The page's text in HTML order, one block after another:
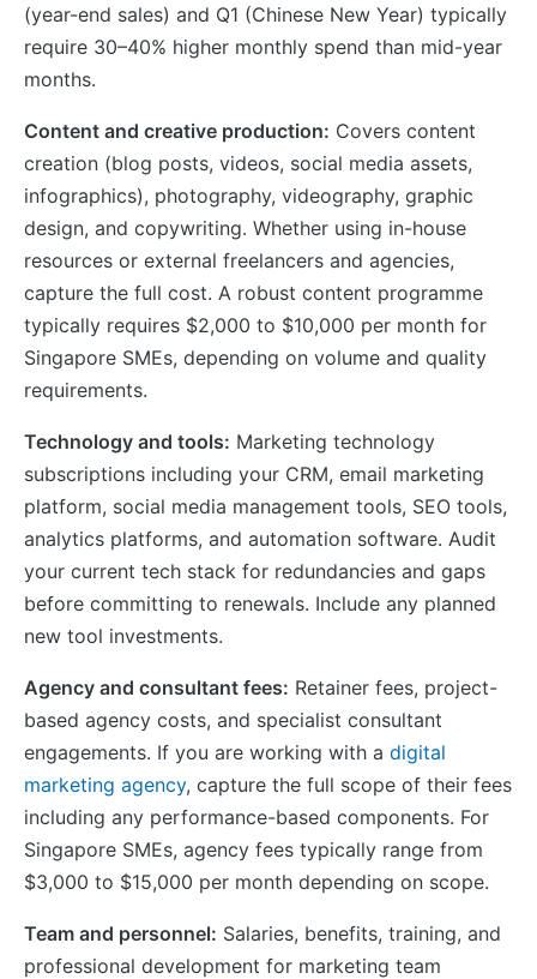
(year-end sales) and Q1 (Chinese New Year) typically
require 30–40% higher monthly spend than mid-year
months.
Content and creative production: Covers content
creation (blog posts, videos, social media assets,
infographics), photography, videography, graphic
design, and copywriting. Whether using in-house
resources or external freelancers and agencies,
capture the full cost. A robust content programme
typically requires $2,000 to $10,000 per month for
Singapore SMEs, depending on volume and quality
requirements.
Technology and tools: Marketing technology
subscriptions including your CRM, email marketing
platform, social media management tools, SEO tools,
analytics platforms, and automation software. Audit
your current tech stack for redundancies and gaps
before committing to renewals. Include any planned
new tool investments.
Agency and consultant fees: Retainer fees, project-
based agency costs, and specialist consultant
engagements. If you are working with a digital
marketing agency, capture the full scope of their fees
including any performance-based components. For
Singapore SMEs, agency fees typically range from
$3,000 to $15,000 per month depending on scope.
Team and personnel: Salaries, benefits, training, and
professional development for marketing team